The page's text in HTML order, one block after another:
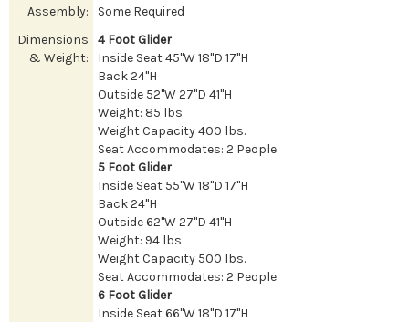
Assembly:
Some Required
Dimensions
& Weight:
4 Foot Glider
Inside Seat 45"W 18"D 17"H
Back 24"H
Outside 52"W 27"D 41"H
Weight: 85 lbs
Weight Capacity 400 lbs.
Seat Accommodates: 2 People
5 Foot Glider
Inside Seat 55"W 18"D 17"H
Back 24"H
Outside 62"W 27"D 41"H
Weight: 94 lbs
Weight Capacity 500 lbs.
Seat Accommodates: 2 People
6 Foot Glider
Inside Seat 66"W 18"D 17"H